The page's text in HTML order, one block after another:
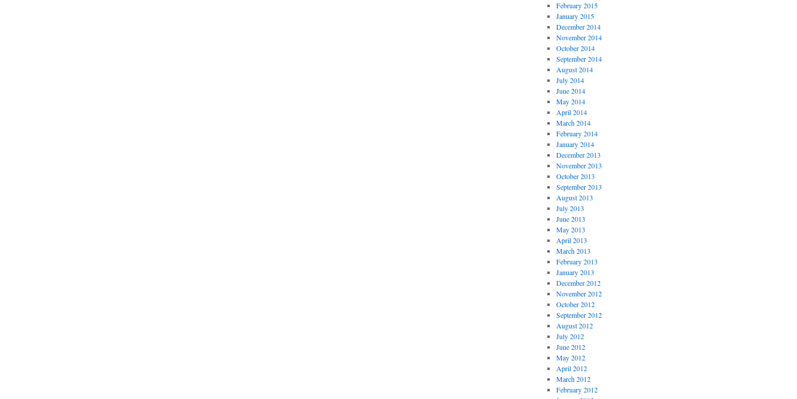
February 2015
January 2015
December 2014
November 2014
October 2014
September 2014
August 2014
July 2014
June 2014
May 2014
April 2014
March 2014
February 2014
January 2014
December 2013
November 2013
October 2013
September 2013
August 2013
July 2013
June 2013
May 2013
April 2013
March 2013
February 2013
January 2013
December 2012
November 2012
October 2012
September 2012
August 2012
July 2012
June 2012
May 2012
April 2012
March 2012
February 2012